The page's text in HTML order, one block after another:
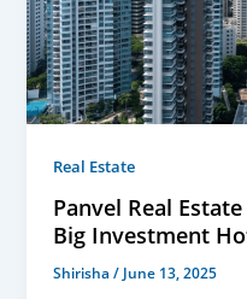
Real Estate
Panvel Real
Big Investment
Shirisha/ June 13, 2025